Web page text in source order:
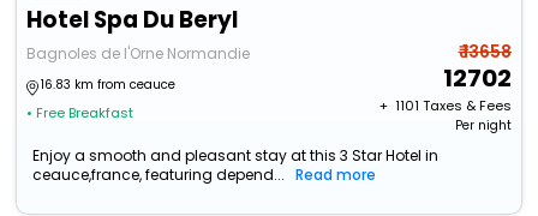
Hotel Spa Du Beryl
Bagnoles de l'Orne Normandie
16.83 km from ceauce
• Free Breakfast
₹ 13658
12702
+ ₹ 1101 Taxes & Fees
Per night
Enjoy a smooth and pleasant stay at this 3 Star Hotel in
ceauce,france, featuring depend...
Read more